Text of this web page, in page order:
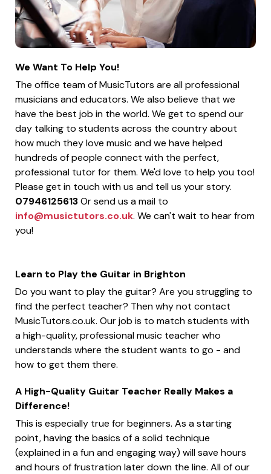
We Want To Help You!
The office team of MusicTutors are all professional
musicians and educators. We also believe that we
have the best job in the world. We get to spend our
day talking to students across the country about
how much they love music and we have helped
hundreds of people connect with the perfect,
professional tutor for them. We'd love to help you too!
Please get in touch with us and tell us your story.
07946125613Or send us a mail to
info@musictutors.co.uk. We can't wait to hear from
you!
Learn to Play the Guitar in Brighton
Do you want to play the guitar? Are you struggling to
find the perfect teacher? Then why not contact
MusicTutors.co.uk. Our job is to match students with
a high-quality, professional music teacher who
understands where the student wants to go - and
how to get them there.
A High-Quality Guitar Teacher Really Makes a
Difference!
This is especially true for beginners. As a starting
point, having the basics of a solid technique
(explained in a fun and engaging way) will save hours
and hours of frustration later down the line. All of our